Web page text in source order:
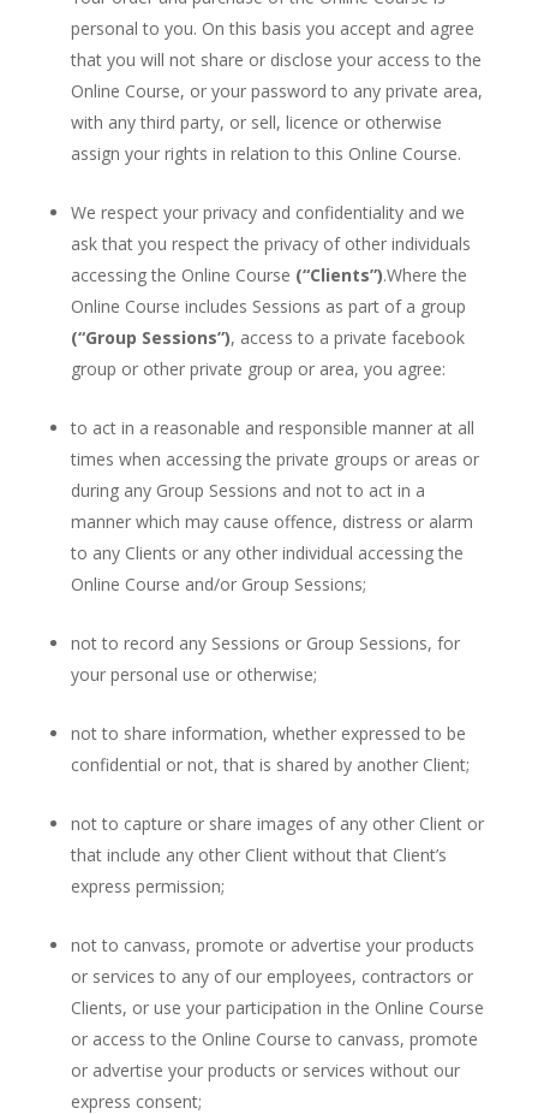
personal to you. On this basis you accept and agree
that you will not share or disclose your access to the
Online Course, or your password to any private area,
with any third party, or sell, licence or otherwise
assign your rights in relation to this Online Course.
We respect your privacy and confidentiality and we
ask that you respect the privacy of other individuals
accessing the Online Course (“Clients”).Where the
Online Course includes Sessions as part of a group
(“Group Sessions”), access to a private facebook
group or other private group or area, you agree:
to act in a reasonable and responsible manner at all
times when accessing the private groups or areas or
during any Group Sessions and not to act in a
manner which may cause offence, distress or alarm
to any Clients or any other individual accessing the
Online Course and/or Group Sessions;
not to record any Sessions or Group Sessions, for
your personal use or otherwise;
not to share information, whether expressed to be
confidential or not, that is shared by another Client;
not to capture or share images of any other Client or
that include any other Client without that Client’s
express permission;
not to canvass, promote or advertise your products
or services to any of our employees, contractors or
Clients, or use your participation in the Online Course
or access to the Online Course to canvass, promote
or advertise your products or services without our
express consent;